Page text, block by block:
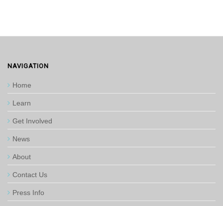
NAVIGATION
Home
Learn
Get Involved
News
About
Contact Us
Press Info